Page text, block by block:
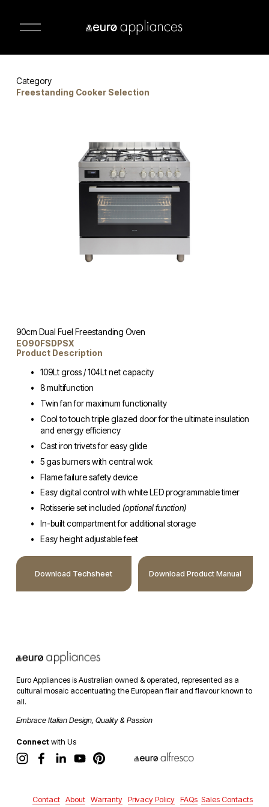
p
M
u
Category
Freestanding Cooker Selection
Product Description
109Lt gross / 104Lt net capacity
8 multifunction
Twin fan for maximum functionality
Cool to touch triple glazed door for the ultimate insulation
and energy efficiency
Cast iron trivets for easy glide
5 gas burners with central wok
Flame failure safety device
Easy digital control with white LED programmable timer
Rotisserie set included (optional function)
In-built compartment for additional storage
Easy height adjustable feet
90cm Dual Fuel Freestanding Oven
EO90FSDPSX
Download Techsheet Download Product Manual
Euro Appliances is Australian owned & operated, represented as a
cultural mosaic accentuating the European flair and flavour known to
all.
Embrace Italian Design, Quality & Passion
Connect with Us
Contact About Warranty Privacy Policy FAQs Sales Contacts